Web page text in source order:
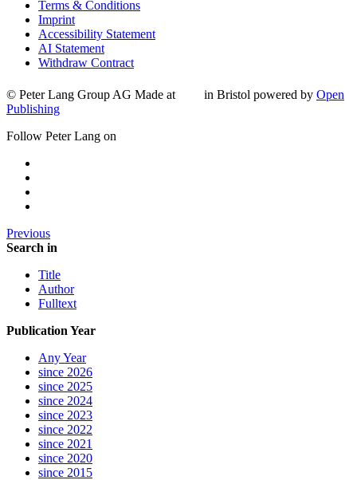
Terms & Conditions
Imprint
Accessibility Statement
AI Statement
Withdraw Contract
© Peter Lang Group AG Made at in Bristol powered by Open
Publishing
Follow Peter Lang on
Previous
Search in
Title
Author
Fulltext
Publication Year
Any Year
since 2026
since 2025
since 2024
since 2023
since 2022
since 2021
since 2020
since 2015